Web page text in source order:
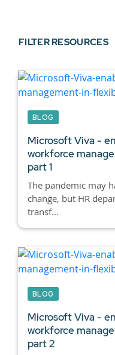
FILTER RESOURCES
BLOG
Microsoft Viva -
workforce
part 1
The pandemic may
change, but HR
transf...
BLOG
Microsoft Viva -
workforce
part 2